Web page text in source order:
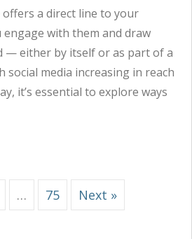
a direct line to your
with them and draw
— either by itself or as part of a
social media increasing in reach
it’s essential to explore ways
… 75 Next »